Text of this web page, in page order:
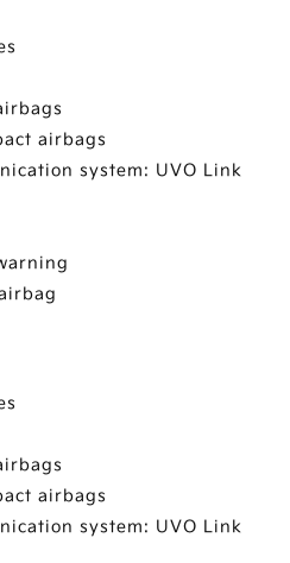
airbags
system: UVO Link
airbags
system: UVO Link